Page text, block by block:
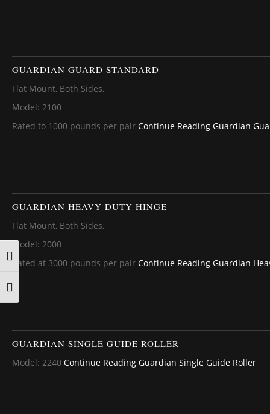
TOGGLE HIGH CONTRAST
TOGGLE FONT SIZE
GUARDIAN GUARD STANDARD
Flat Mount, Both Sides,
Model: 2100
Rated to 1000 pounds per pair Continue Reading Guardian
GUARDIAN HEAVY DUTY HINGE
Flat Mount, Both Sides,
Model: 2000
Rated at 3000 pounds per pair Continue Reading Guardian
GUARDIAN SINGLE GUIDE ROLLER
Model: 2240 Continue Reading Guardian Single Guide Roller